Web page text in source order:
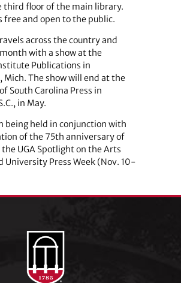
third floor of the main library.
free and open to the public.
across the country and
with a show at the
Publications in
Mich. The show will end at the
South Carolina Press in
in May.
being held in conjunction with
of the 75th anniversary of
the UGA Spotlight on the Arts
University Press Week (Nov. 10-